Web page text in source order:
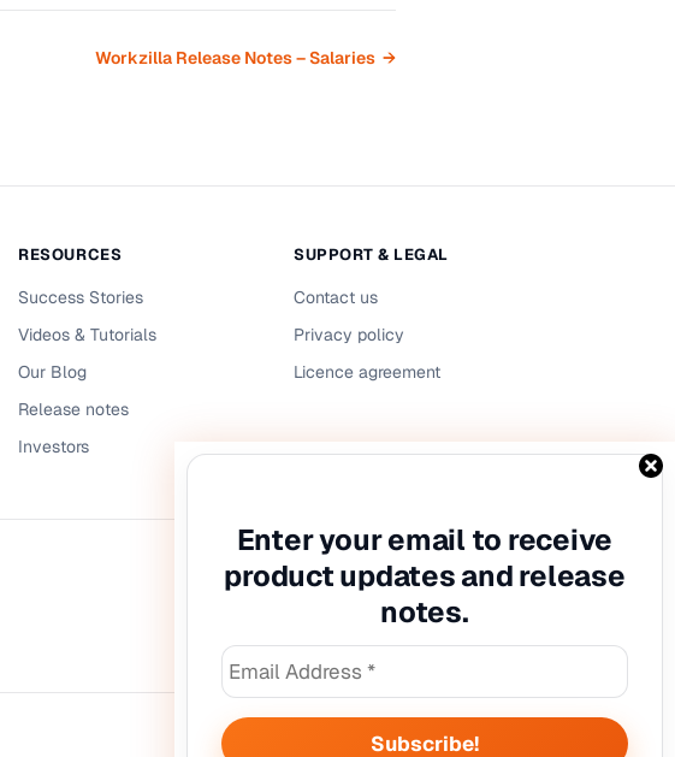
Enter your email to receive
product updates and release
notes.
Workzilla Release Notes – Salaries →
RESOURCES
Success Stories
Videos & Tutorials
Our Blog
Release notes
Investors
SUPPORT & LEGAL
Contact us
Privacy policy
Licence agreement